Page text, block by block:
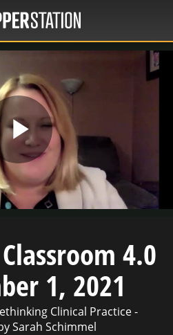
Play
Video
4.0
1, 2021
Clinical Practice -
Sarah Schimmel